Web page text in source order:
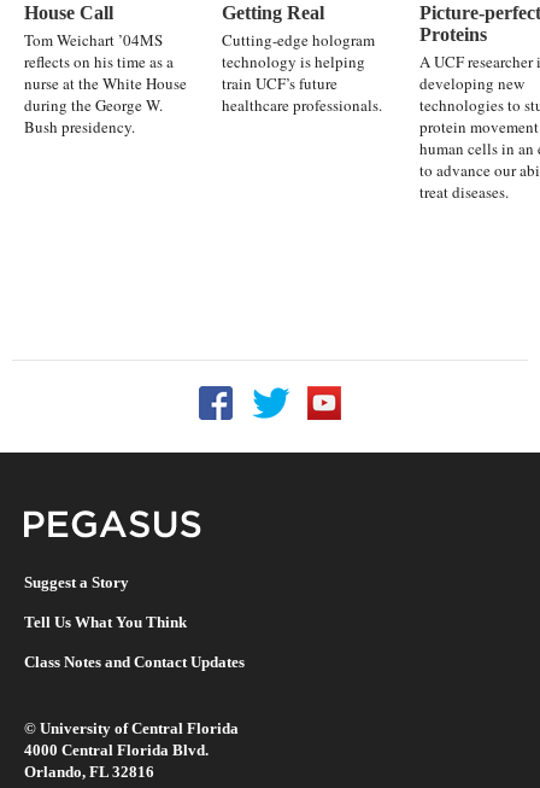
House Call
Tom Weichart ’04MS
reflects on his time as a
nurse at the White House
during the George W.
Bush presidency.
Getting Real
Cutting-edge hologram
technology is helping
train UCF’s future
healthcare professionals.
Picture-perfect
Proteins
A UCF researcher
developing new
technologies to
protein
human cells in an
to advance our
treat diseases.
Follow UCF on Facebook
Follow UCF on Twitter
Suggest a Story
Tell Us What You Think
Class Notes and Contact Updates
© University of Central Florida
4000 Central Florida Blvd.
Orlando, FL 32816